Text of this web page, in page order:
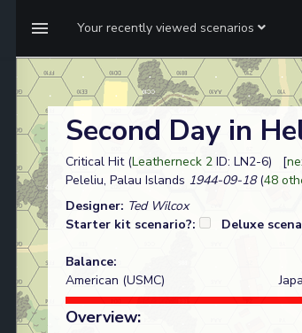
Your recently viewed scenarios
Second Day in
Critical Hit (Leatherneck 2 ID: LN2-6) [
Peleliu, Palau Islands 1944-09-18(48
Designer: Ted Wilcox
Starter kit scenario?:
Deluxe
Balance:
American (USMC)
Overview: